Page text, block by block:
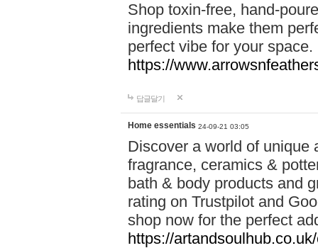
Shop toxin-free, hand-
ingredients make them
perfect vibe for your
https://
답글달기
Home essentials 24-09-21 03:05
Discover a world of unique
fragrance, ceramics &
bath & body products and
rating on Trustpilot and
shop now for the perfect
https://